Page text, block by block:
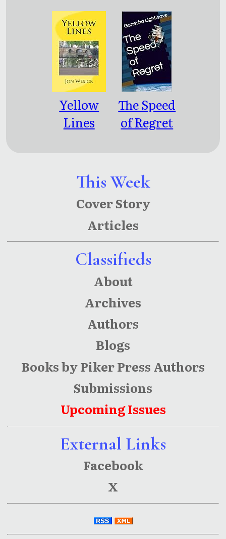
This Week
Cover Story
Articles
Classifieds
About
Archives
Authors
Blogs
Books by Piker Press Authors
Submissions
Upcoming Issues
External Links
Facebook
X
Library
Freedom
Yellow
Lines
The Speed
of Regret